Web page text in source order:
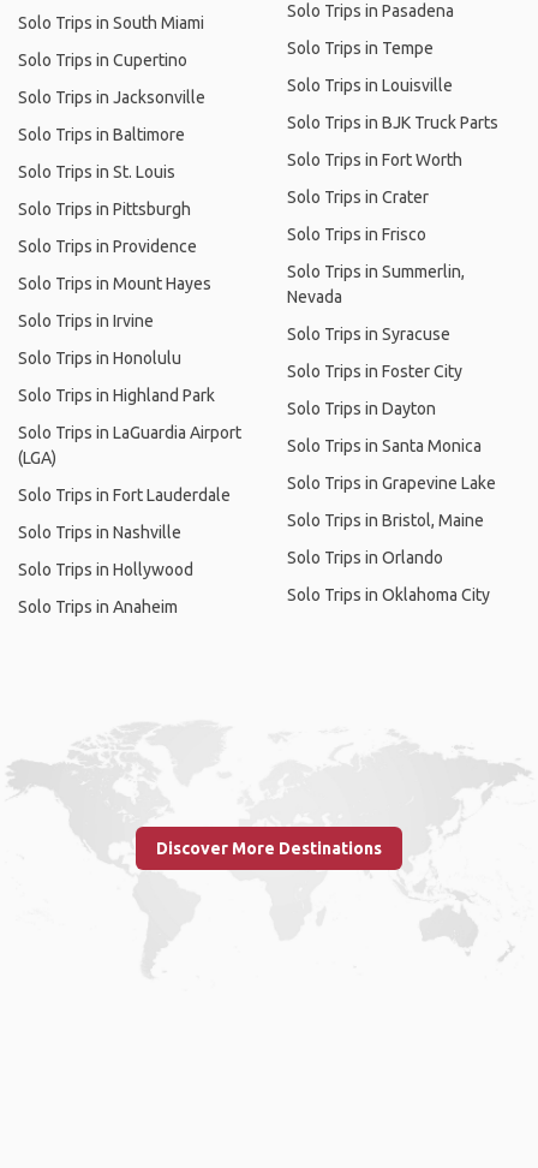
Solo Trips in South Miami
Solo Trips in Cupertino
Solo Trips in Jacksonville
Solo Trips in Baltimore
Solo Trips in St. Louis
Solo Trips in Pittsburgh
Solo Trips in Providence
Solo Trips in Mount Hayes
Solo Trips in Irvine
Solo Trips in Honolulu
Solo Trips in Highland Park
Solo Trips in LaGuardia Airport
(LGA)
Solo Trips in Fort Lauderdale
Solo Trips in Nashville
Solo Trips in Hollywood
Solo Trips in Anaheim
Solo Trips in Pasadena
Solo Trips in Tempe
Solo Trips in Louisville
Solo Trips in BJK Truck Parts
Solo Trips in Fort Worth
Solo Trips in Crater
Solo Trips in Frisco
Solo Trips in Summerlin,
Nevada
Solo Trips in Syracuse
Solo Trips in Foster City
Solo Trips in Dayton
Solo Trips in Santa Monica
Solo Trips in Grapevine Lake
Solo Trips in Bristol, Maine
Solo Trips in Orlando
Solo Trips in Oklahoma City
Discover More Destinations